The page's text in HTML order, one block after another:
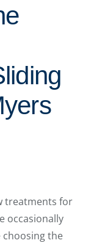
treatments for
occasionally
choosing the